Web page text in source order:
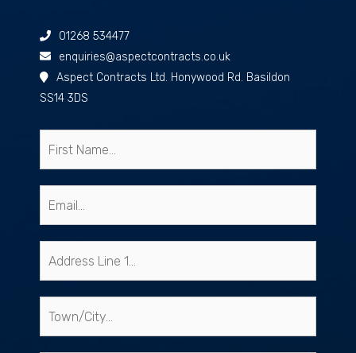
01268 534477
enquiries@aspectcontracts.co.uk
Aspect Contracts Ltd. Honywood Rd. Basildon
SS14 3DS